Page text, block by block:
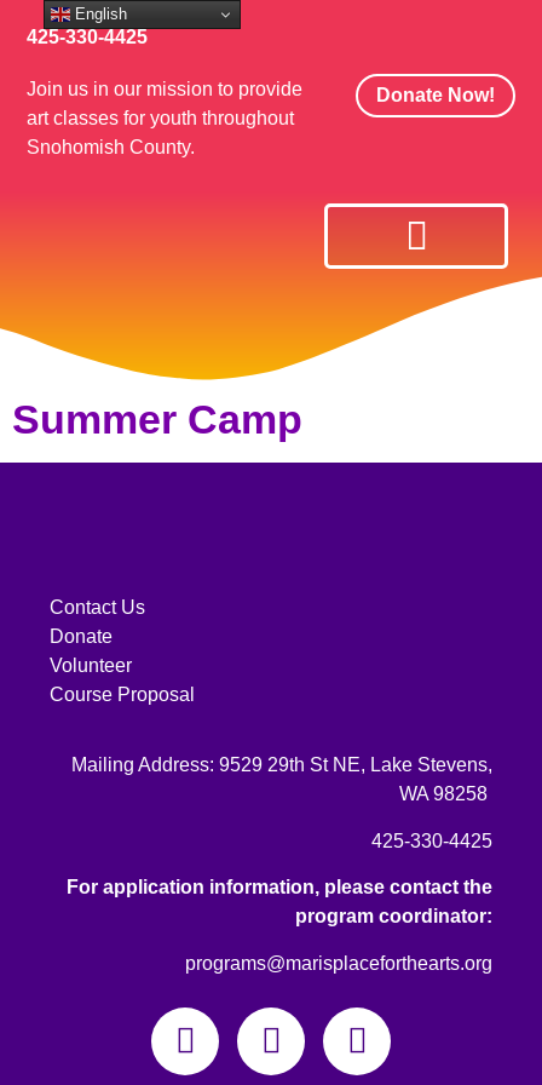
425-330-4425
Join us in our mission to provide
art classes for youth throughout
Snohomish County.
Donate Now!
Summer Camp
Contact Us
Donate
Volunteer
Course Proposal
Mailing Address: 9529 29th St NE, Lake Stevens,
WA 98258
425-330-4425
For application information, please contact the
program coordinator:
programs@marisplaceforthearts.org
English